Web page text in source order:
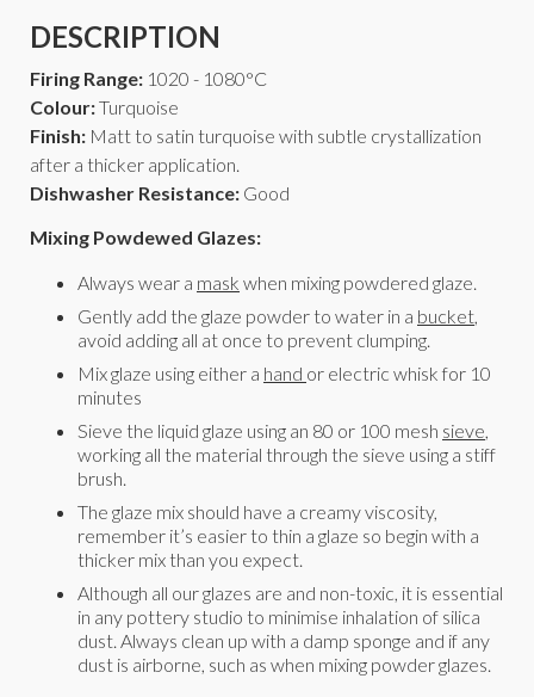
DESCRIPTION
Firing Range: 1020 - 1080°C
Colour:Turquoise
Finish: Matt to satin turquoise with subtle crystallization
after a thicker application.
Dishwasher Resistance: Good
Mixing Powdewed Glazes:
Always wear a mask when mixing powdered glaze.
Gently add the glaze powder to water in a bucket,
avoid adding all at once to prevent clumping.
Mix glaze using either a hand or electric whisk for 10
minutes
Sieve the liquid glaze using an 80 or 100 mesh sieve,
working all the material through the sieve using a stiff
brush.
The glaze mix should have a creamy viscosity,
remember it’s easier to thin a glaze so begin with a
thicker mix than you expect.
Although all our glazes are and non-toxic, it is essential
in any pottery studio to minimise inhalation of silica
dust. Always clean up with a damp sponge and if any
dust is airborne, such as when mixing powder glazes.